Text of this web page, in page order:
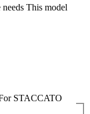
This model
STACCATO